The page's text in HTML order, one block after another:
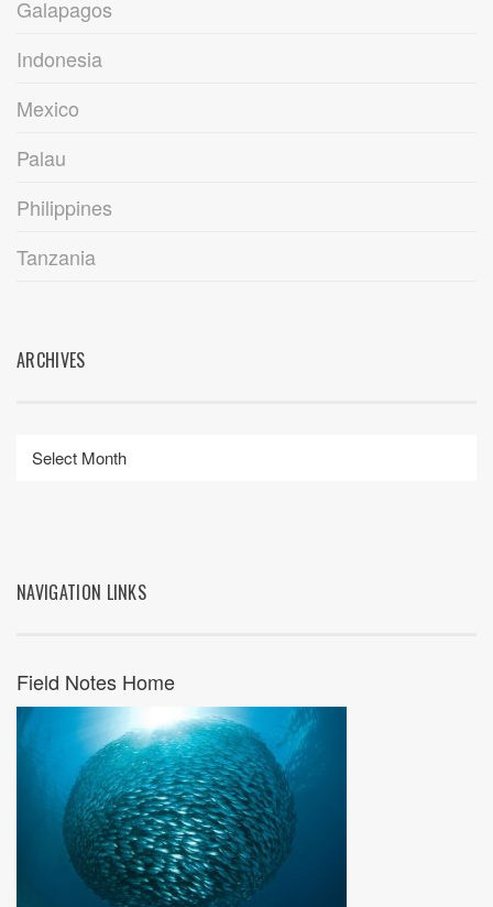
Galapagos
Indonesia
Mexico
Palau
Philippines
Tanzania
ARCHIVES
NAVIGATION LINKS
Field Notes Home